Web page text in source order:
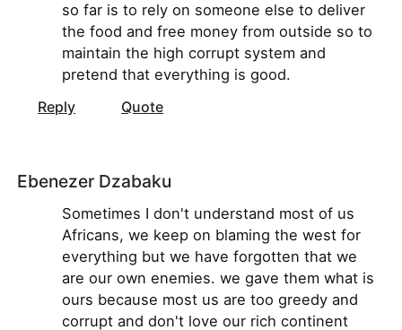
so far is to rely on someone else to deliver
the food and free money from outside so to
maintain the high corrupt system and
pretend that everything is good.
Reply
Quote
Ebenezer Dzabaku
Sometimes I don't understand most of us
Africans, we keep on blaming the west for
everything but we have forgotten that we
are our own enemies. we gave them what is
ours because most us are too greedy and
corrupt and don't love our rich continent